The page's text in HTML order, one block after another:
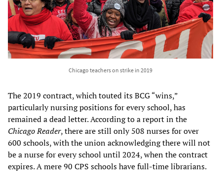
Chicago teachers on strike in 2019
The 2019 contract, which touted its BCG “wins,”
particularly nursing positions for every school, has
remained a dead letter. According to a report in the
Chicago Reader, there are still only 508 nurses for over
600 schools, with the union acknowledging there will not
be a nurse for every school until 2024, when the contract
expires. A mere 90 CPS schools have full-time librarians.